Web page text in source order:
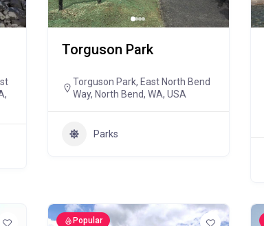
Torguson Park
Torguson Park, East North Bend
Way, North Bend, WA, USA
Parks
Popular